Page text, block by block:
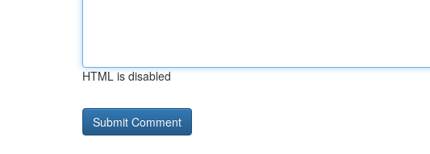
HTML is disabled